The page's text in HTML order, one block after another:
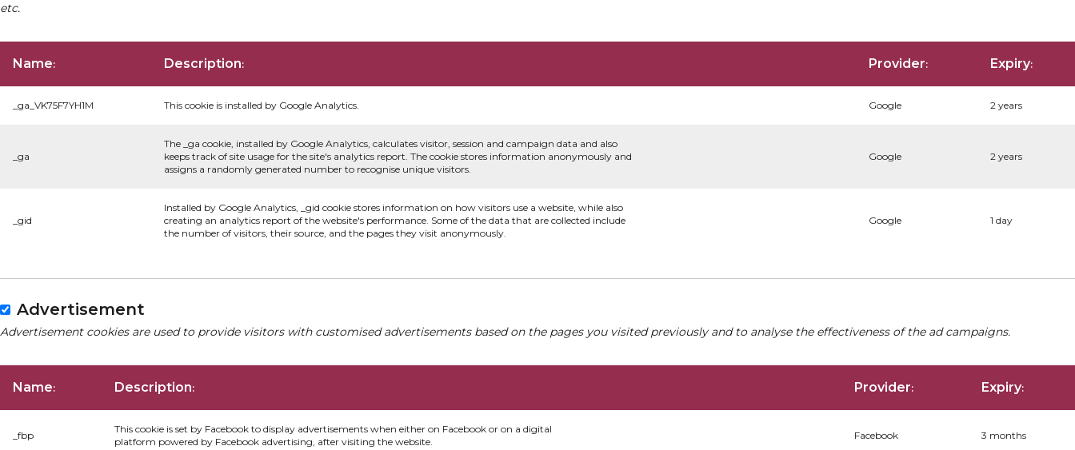
etc.
Name: Description: Provider: Expiry:
_ga_VK75F7YH1M This cookie is installed by Google Analytics. Google 2 years
_ga
The _ga cookie, installed by Google Analytics, calculates visitor, session and campaign data and also
keeps track of site usage for the site's analytics report. The cookie stores information anonymously and
assigns a randomly generated number to recognise unique visitors.
Google 2 years
_gid
Installed by Google Analytics, _gid cookie stores information on how visitors use a website, while also
creating an analytics report of the website's performance. Some of the data that are collected include
the number of visitors, their source, and the pages they visit anonymously.
Google 1 day
Advertisement
Advertisement cookies are used to provide visitors with customised advertisements based on the pages you visited previously and to analyse the effectiveness of the ad campaigns.
Name: Description: Provider: Expiry:
_fbp
This cookie is set by Facebook to display advertisements when either on Facebook or on a digital
platform powered by Facebook advertising, after visiting the website.
Facebook 3 months